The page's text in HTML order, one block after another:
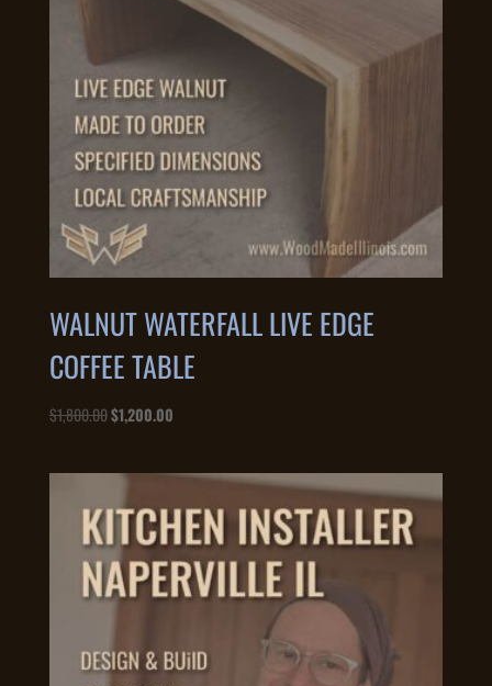
WALNUT WATERFALL LIVE EDGE
COFFEE TABLE
$1,800.00Original
$1,200.00Current